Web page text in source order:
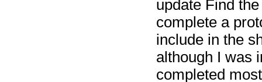
update Find
complete a
include in the
although I was
completed